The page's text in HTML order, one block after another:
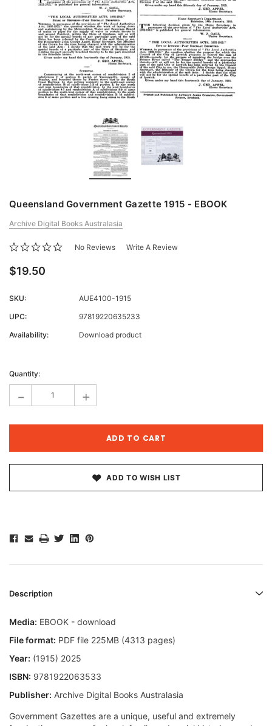
Queensland Government Gazette 1915 - EBOOK
Archive Digital Books Australasia
No Reviews Write A Review
$19.50
SKU:
AUE4100-1915
UPC:
97819220635233
Availability:
Download product
Stock:
Quantity:
- +
ADD TO WISH LIST
Description
Media: EBOOK - download
File format: PDF file 225MB (4313 pages)
Year: (1915) 2025
ISBN: 9781922063533
Publisher: Archive Digital Books Australasia
Government Gazettes are a unique, useful and extremely